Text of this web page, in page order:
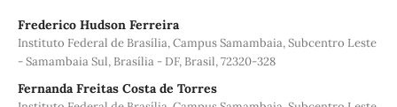
Frederico Hudson Ferreira
Instituto Federal de Brasília, Campus Samambaia, Subcentro Leste
- Samambaia Sul, Brasília - DF, Brasil, 72320-328
Fernanda Freitas Costa de Torres